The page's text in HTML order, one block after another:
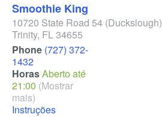
Smoothie King
10720 State Road 54 (Duckslough)
Trinity, FL34655
Phone (727) 372-
1432
HorasAberto até
21:00 (Mostrar
mais)
Instruções